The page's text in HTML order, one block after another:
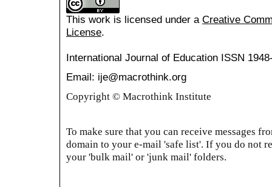
This work is licensed under a Creative
License.
International Journal of Education ISSN
Email: ije@macrothink.org
Copyright © Macrothink Institute
To make sure that you can receive messages
domain to your e-mail 'safe list'. If you do not
your 'bulk mail' or 'junk mail' folders.